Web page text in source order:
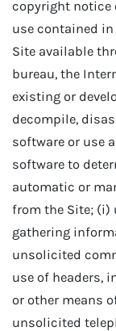
copyright notice
use contained
Site available
bureau, the
existing or
decompile,
software or use
software to
automatic or
from the Site; (i)
gathering
unsolicited
use of headers,
or other means
unsolicited